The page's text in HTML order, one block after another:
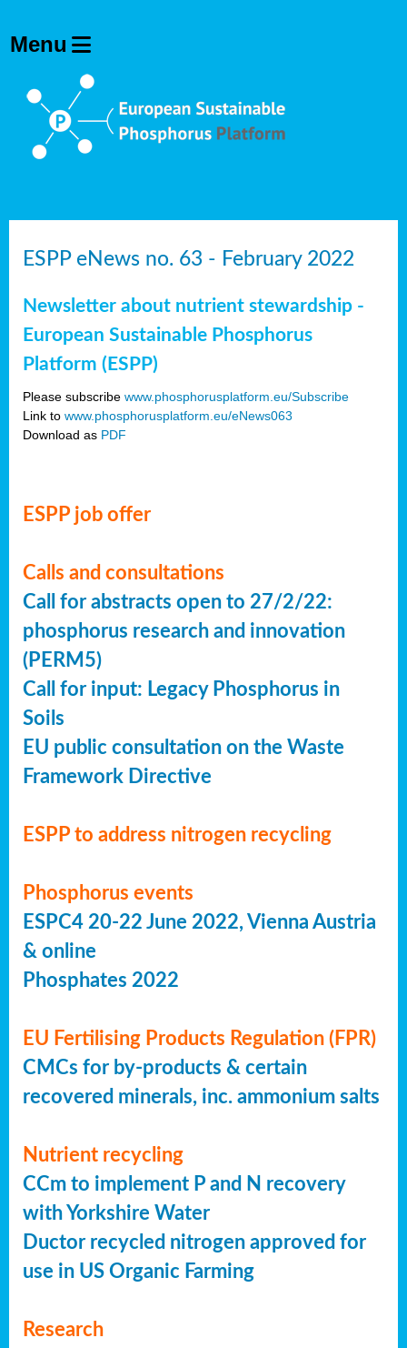
ESPP eNews no. 63 - February 2022
Newsletter about nutrient stewardship -
European Sustainable Phosphorus
Platform (ESPP)
Please subscribe www.phosphorusplatform.eu/Subscribe
Link to www.phosphorusplatform.eu/eNews063
Download as PDF
ESPP job offer
Calls and consultations
Call for abstracts open to 27/2/22:
phosphorus research and innovation
(PERM5)
Call for input: Legacy Phosphorus in
Soils
EU public consultation on the Waste
Framework Directive
ESPP to address nitrogen recycling
Phosphorus events
ESPC4 20-22 June 2022, Vienna Austria
& online
Phosphates 2022
EU Fertilising Products Regulation (FPR)
CMCs for by-products & certain
recovered minerals, inc. ammonium salts
Nutrient recycling
CCm to implement P and N recovery
with Yorkshire Water
Ductor recycled nitrogen approved for
use in US Organic Farming
Research